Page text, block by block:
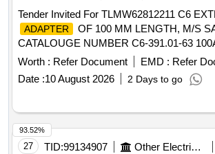
Tender Invited For TLMW62812211 C6
ADAPTER
OF 100 MM LENGTH, M/S
CATALOUGE NUMBER C6-391.01-63
Worth : Refer Document EMD : Refer
Date :10 August 2026 2 Days to go
27 TID:99134907 Other Electrical Products
93.52%